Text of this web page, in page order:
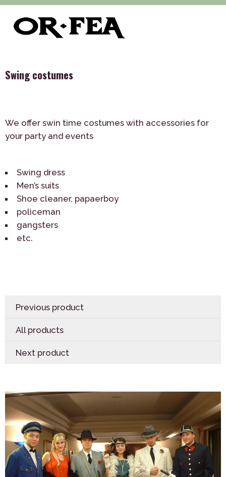
of-fea, program center > Služby
Costumes > Swing costumes
Swing costumes
We offer swin time costumes with accessories for
your party and events
Swing dress
Men’s suits
Shoe cleaner, papaerboy
policeman
gangsters
etc.
Previous product
All products
Next product